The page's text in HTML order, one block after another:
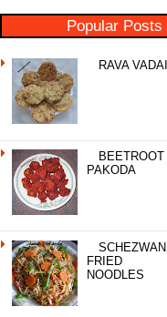
Popular Posts
RAVA VADAI
BEETROOT
PAKODA
SCHEZWAN
FRIED
NOODLES